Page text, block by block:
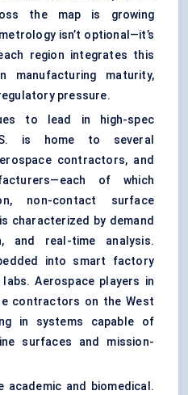
the map is growing
isn’t optional—it’s
region integrates this
manufacturing maturity,
pressure.
to lead in high-spec
is home to several
contractors, and
of which
non-contact surface
characterized by demand
and real-time analysis.
into smart factory
Aerospace players in
contractors on the West
in systems capable of
surfaces and mission-
academic and biomedical.